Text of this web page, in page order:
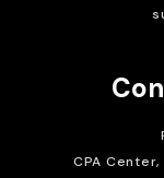
CPA Center,